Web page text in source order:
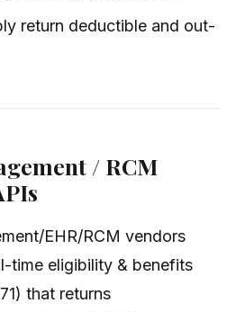
return deductible and out-
/ RCM
EHR/RCM vendors
time eligibility & benefits
that returns